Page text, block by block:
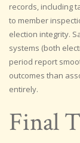
records, including
to member
election integrity.
systems (both
period report
outcomes than
entirely.
Final